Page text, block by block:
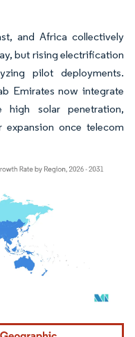
and Africa collectively
but rising electrification
pilot deployments.
Emirates now integrate
high solar penetration,
once telecom
under CC BY 4.0.